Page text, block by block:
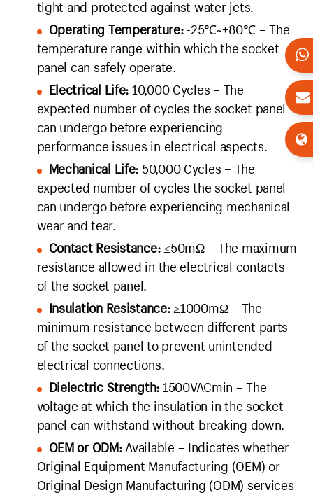
tight and protected against water jets.
Operating Temperature:-25℃~+80℃ – The
temperature range within which the socket
panel can safely operate.
Electrical Life: 10,000 Cycles – The
expected number of cycles the socket panel
can undergo before experiencing
performance issues in electrical aspects.
Mechanical Life: 50,000 Cycles – The
expected number of cycles the socket panel
can undergo before experiencing mechanical
wear and tear.
Contact Resistance:≤50mΩ – The maximum
resistance allowed in the electrical contacts
of the socket panel.
Insulation Resistance:≥1000mΩ – The
minimum resistance between different parts
of the socket panel to prevent unintended
electrical connections.
Dielectric Strength: 1500VACmin – The
voltage at which the insulation in the socket
panel can withstand without breaking down.
OEM or ODM:Available – Indicates whether
Original Equipment Manufacturing (OEM) or
Original Design Manufacturing (ODM) services